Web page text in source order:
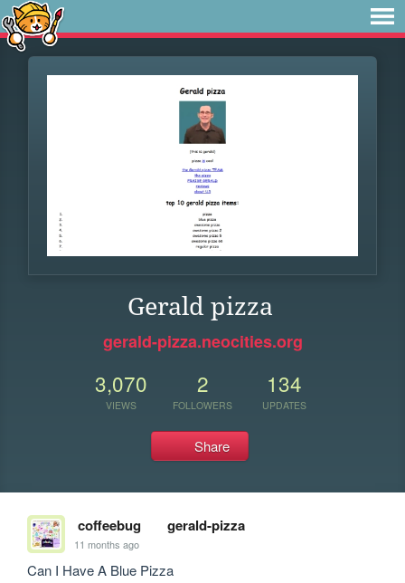
Gerald pizza
gerald-pizza.neocities.org
3,070
VIEWS
2
FOLLOWERS
134
UPDATES
Share
coffeebug gerald-pizza
11 months ago
Can I Have A Blue Pizza